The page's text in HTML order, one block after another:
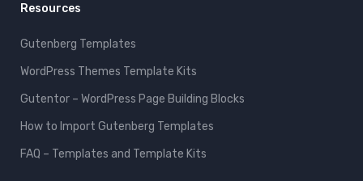
Resources
Gutenberg Templates
WordPress Themes Template Kits
Gutentor – WordPress Page Building Blocks
How to Import Gutenberg Templates
FAQ – Templates and Template Kits